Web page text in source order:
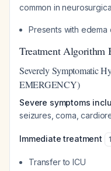
common in
Presents with edema
Treatment Algorithm
Severely Symptomatic
EMERGENCY)
Severe symptoms
seizures, coma,
Immediate treatment 1
Transfer to ICU